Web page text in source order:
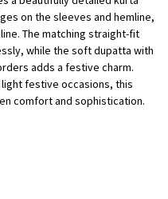
on the sleeves and hemline,
The matching straight-fit
while the soft dupatta with
adds a festive charm.
festive occasions, this
comfort and sophistication.